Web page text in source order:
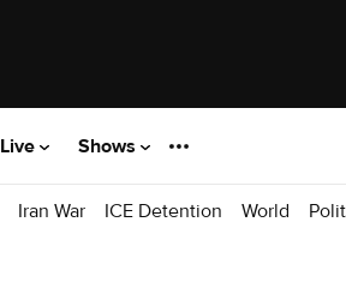
Live Shows
Iran War ICE Detention World